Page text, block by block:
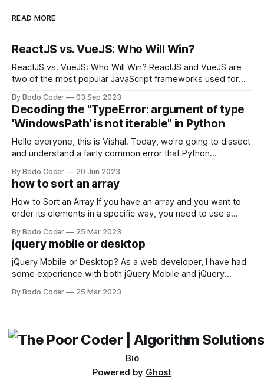
READ MORE
ReactJS vs. VueJS: Who Will Win?
ReactJS vs. VueJS: Who Will Win? ReactJS and VueJS are
two of the most popular JavaScript frameworks used for
strengths and weaknesses, it's hard to say which one will
come out on top. ReactJS: ReactJS was developed by
Facebook and
By Bodo Coder 03 Sep 2023
Decoding the "TypeError: argument of type
'WindowsPath' is not iterable" in Python
Hello everyone, this is Vishal. Today, we're going to dissect
and understand a fairly common error that Python
encounter, "TypeError: argument of type 'WindowsPath' is
not iterable." The error message may seem a bit cryptic at
first,
By Bodo Coder 20 Jun 2023
how to sort an array
How to Sort an Array If you have an array and you want to
order its elements in a specific way, you need to use a
available, but two of the most commonly used are bubble
sort and quicksort. Bubble Sort Bubble sort
By Bodo Coder 25 Mar 2023
jquery mobile or desktop
jQuery Mobile or Desktop? As a web developer, I have had
some experience with both jQuery Mobile and jQuery
which one to use really depends on the specific project and
By Bodo Coder 25 Mar 2023
Bio
Powered by Ghost